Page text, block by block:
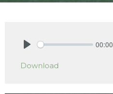
00:00
Download